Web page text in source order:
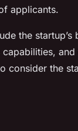
applicants.
the startup’s
and
consider the